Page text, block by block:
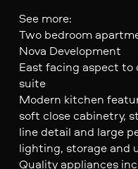
See more:
Two bedroom
Nova Development
East facing aspect
suite
Modern kitchen
soft close cabinetry,
line detail and large
lighting, storage and
Quality appliances